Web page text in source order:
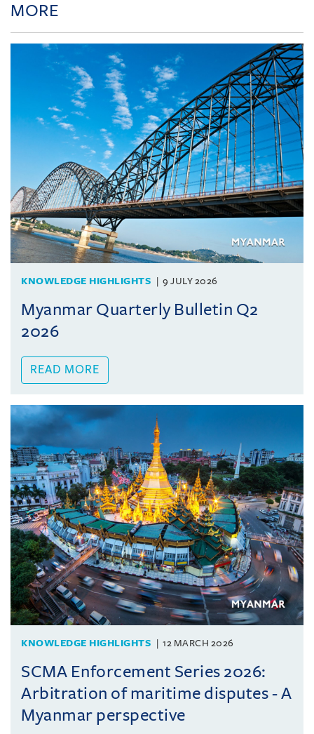
MORE
KNOWLEDGE HIGHLIGHTS 9 JULY 2026
Myanmar Quarterly Bulletin Q2
2026
READ MORE
KNOWLEDGE HIGHLIGHTS 12 MARCH 2026
SCMA Enforcement Series 2026:
Arbitration of maritime disputes - A
Myanmar perspective